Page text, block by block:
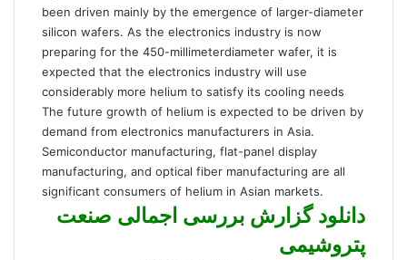
been driven mainly by the emergence of larger-diameter
silicon wafers. As the electronics industry is now
preparing for the 450-millimeterdiameter wafer, it is
expected that the electronics industry will use
considerably more helium to satisfy its cooling needs
The future growth of helium is expected to be driven by
demand from electronics manufacturers in Asia.
Semiconductor manufacturing, flat-panel display
manufacturing, and optical fiber manufacturing are all
significant consumers of helium in Asian markets.
دانلود گزارش بررسی اجمالی صنعت
پتروشیمی